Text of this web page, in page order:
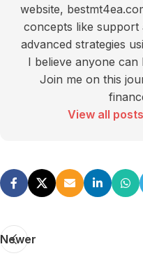
website,
concepts like support
advanced strategies
I believe anyone
Join me on this
View all
Newer